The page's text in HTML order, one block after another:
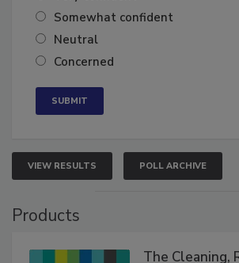
Very confident
Somewhat confident
Neutral
VIEW RESULTS POLL ARCHIVE